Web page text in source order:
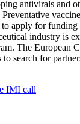
antivirals and
apply for
industry is
The European
to search for
IMI call